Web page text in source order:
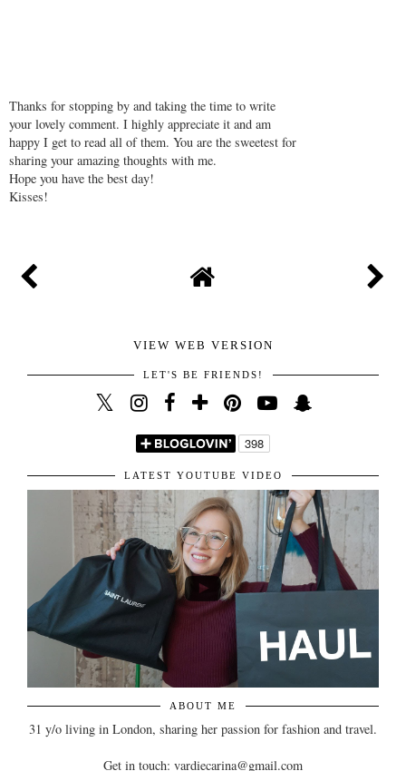
Thanks for stopping by and taking the time to write
your lovely comment. I highly appreciate it and am
happy I get to read all of them. You are the sweetest for
sharing your amazing thoughts with me.
Hope you have the best day!
Kisses!
VIEW WEB VERSION
LET'S BE FRIENDS!
LATEST YOUTUBE VIDEO
ABOUT ME
31 y/o living in London, sharing her passion for fashion and travel.
Get in touch: vardiecarina@gmail.com